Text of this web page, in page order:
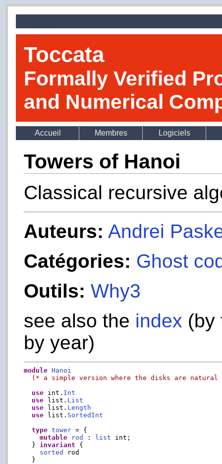
Toccata
Formally Verified
and Numerical
Accueil Membres Logiciels
Towers of Hanoi
Classical recursive
Auteurs: Andrei
Catégories: Ghost
Outils: Why3
see also the index (by
by year)
module Hanoi
(* a simple version where the disks are natural
use int. Int
use list. List
use list. Length
use list. SortedInt
type tower = {
mutable
rod : list int;
  }
invariant {
sorted
rod
  }